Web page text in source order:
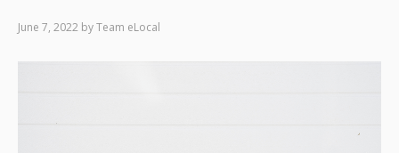
June 7, 2022 byTeam eLocal